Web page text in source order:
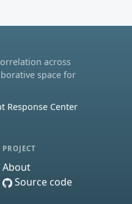
across
space for
Response Center
PROJECT
About
Source code